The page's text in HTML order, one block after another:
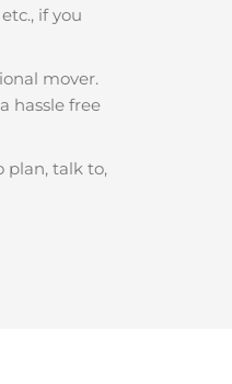
if you
mover.
hassle free
plan, talk to,